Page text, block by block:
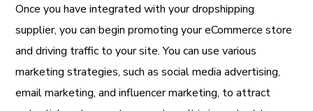
Once you have integrated with your dropshipping
supplier, you can begin promoting your eCommerce store
and driving traffic to your site. You can use various
marketing strategies, such as social media advertising,
email marketing, and influencer marketing, to attract